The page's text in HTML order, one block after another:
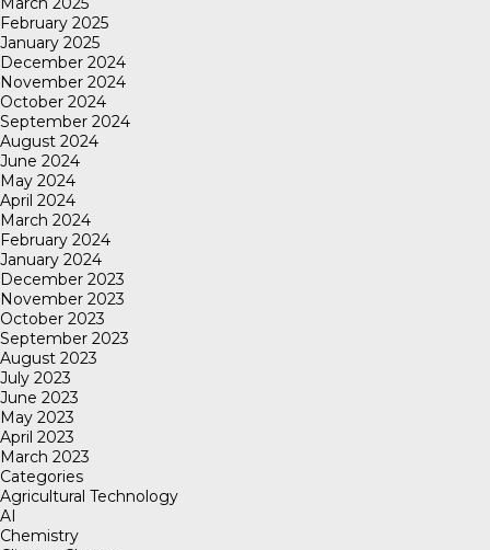
February 2025
January 2025
December 2024
November 2024
October 2024
September 2024
August 2024
June 2024
May 2024
April 2024
March 2024
February 2024
January 2024
December 2023
November 2023
October 2023
September 2023
August 2023
July 2023
June 2023
May 2023
April 2023
March 2023
Categories
Agricultural Technology
AI
Chemistry